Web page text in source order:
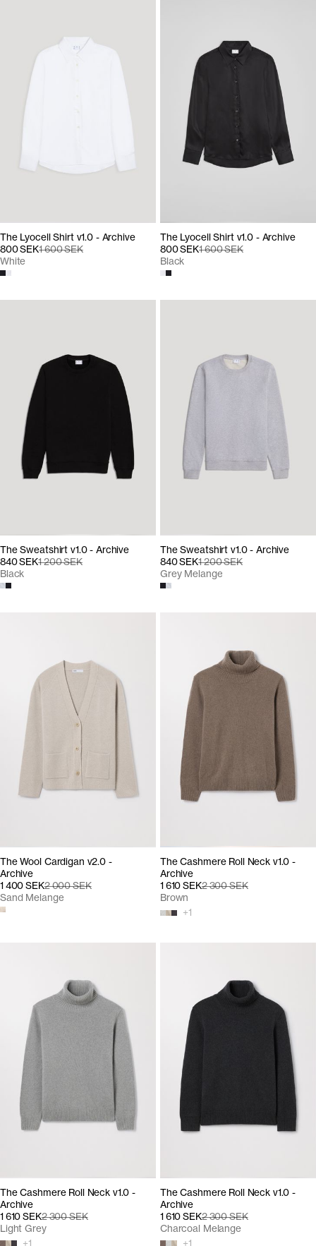
The Lyocell Shirt v1.0 - Archive
800 SEK1 600 SEK
White
The Lyocell Shirt v1.0 - Archive
800 SEK1 600 SEK
Black
The Sweatshirt v1.0 - Archive
840 SEK1 200 SEK
Black
The Sweatshirt v1.0 - Archive
840 SEK1 200 SEK
Grey Melange
The Wool Cardigan v2.0 -
Archive
1 400 SEK2 000 SEK
Sand Melange
The Cashmere Roll Neck v1.0 -
Archive
1 610 SEK2 300 SEK
+1
Brown
The Cashmere Roll Neck v1.0 -
Archive
1 610 SEK2 300 SEK
+1
Light Grey
The Cashmere Roll Neck v1.0 -
Archive
1 610 SEK2 300 SEK
+1
Charcoal Melange